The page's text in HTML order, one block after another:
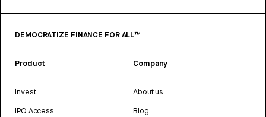
DEMOCRATIZE FINANCE FOR ALL™
Product
Invest
IPO Access
Company
About us
Blog